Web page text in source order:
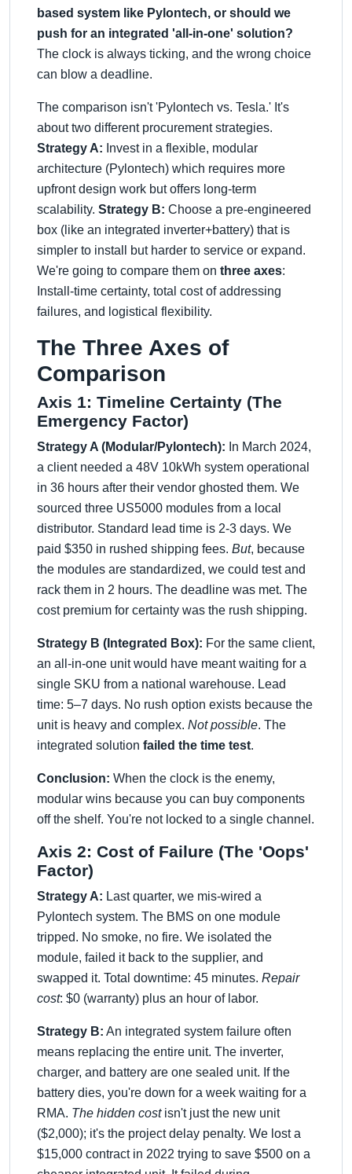
based system like Pylontech, or should we
push for an integrated 'all-in-one' solution?
The clock is always ticking, and the wrong choice
can blow a deadline.
The comparison isn't 'Pylontech vs. Tesla.' It's
about two different procurement strategies.
Strategy A: Invest in a flexible, modular
architecture (Pylontech) which requires more
upfront design work but offers long-term
scalability. Strategy B: Choose a pre-engineered
box (like an integrated inverter+battery) that is
simpler to install but harder to service or expand.
We're going to compare them on three axes:
Install-time certainty, total cost of addressing
failures, and logistical flexibility.
The Three Axes of
Comparison
Axis 1: Timeline Certainty (The
Emergency Factor)
Strategy A (Modular/Pylontech): In March 2024,
a client needed a 48V 10kWh system operational
in 36 hours after their vendor ghosted them. We
sourced three US5000 modules from a local
distributor. Standard lead time is 2-3 days. We
paid $350 in rushed shipping fees. But, because
the modules are standardized, we could test and
rack them in 2 hours. The dead line was met. The
cost premium for certainty was the rush shipping.
Strategy B (Integrated Box): For the same client,
an all-in-one unit would have meant waiting for a
single SKU from a national warehouse. Lead
time: 5–7 days. No rush option exists because the
unit is heavy and complex. Not possible. The
integrated solution failed the time test.
Conclusion: When the clock is the enemy,
modular wins because you can buy components
off the shelf. You're not locked to a single channel.
Axis 2: Cost of Failure (The 'Oops'
Factor)
Strategy A: Last quarter, we mis-wired a
Pylontech system. The BMS on one module
tripped. No smoke, no fire. We isolated the
module, failed it back to the supplier, and
swapped it. Total downtime: 45 minutes. Repair
cost: $0 (warranty) plus an hour of labor.
Strategy B: An integrated system failure often
means replacing the entire unit. The inverter,
charger, and battery are one sealed unit. If the
battery dies, you're down for a week waiting for a
RMA. The hidden costisn't just the new unit
($2,000); it's the project delay penalty. We lost a
$15,000 contract in 2022 trying to save $500 on a